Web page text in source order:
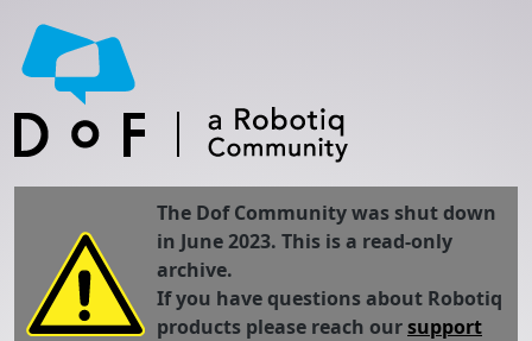
The Dof Community was shut down
in June 2023. This is a read-only
archive.
If you have questions about Robotiq
products please reach oursupport